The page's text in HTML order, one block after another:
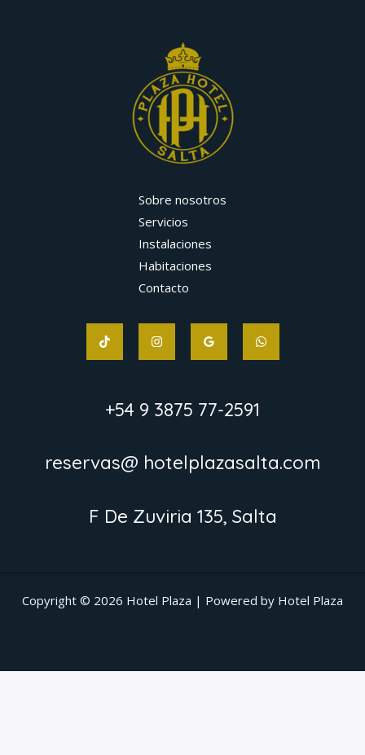
Sobre nosotros
Servicios
Instalaciones
Habitaciones
Contacto
+54 9 3875 77-2591
reservas@ hotelplazasalta.com
F De Zuviria 135, Salta
Copyright © 2026 Hotel Plaza | Powered by Hotel Plaza